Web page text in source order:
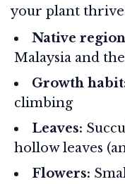
your plant
Native
Malaysia and
Growth
climbing
Leaves:
hollow leaves
Flowers: